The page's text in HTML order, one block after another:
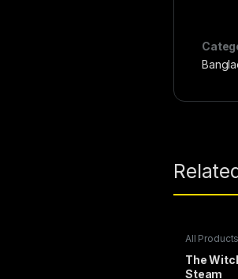
All Products
The
Steam